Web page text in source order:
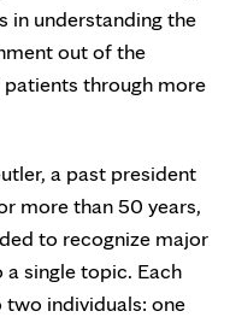
in understanding the
out of the
through more
a past president
more than 50 years,
to recognize major
single topic. Each
two individuals: one